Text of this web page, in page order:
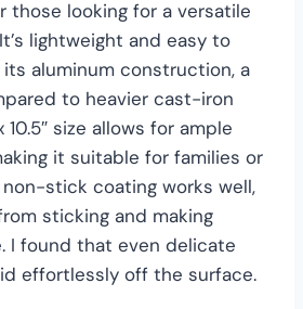
looking for a versatile
lightweight and easy to
aluminum construction, a
to heavier cast-iron
10.5″ size allows for ample
it suitable for families or
non-stick coating works well,
sticking and making
I found that even delicate
effortlessly off the surface.